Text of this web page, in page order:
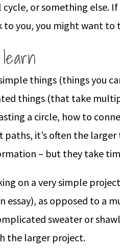
or something else.
to you, you might want to
things (things you
things (that take
a circle, how to
paths, it’s often the
– but they take
on a very simple
essay), as opposed to a
sweater or
the larger project.